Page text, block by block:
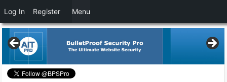
Log In Register Menu